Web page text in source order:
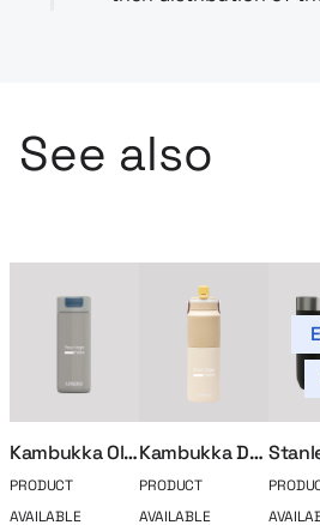
See also
Kambukka Olympus thermal mug 500ml
PRODUCT
AVAILABLE
Kambukka Dupla 1000ml Insulated Mug
PRODUCT
AVAILABLE